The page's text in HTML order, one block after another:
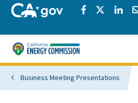
Skip to main contentCA.govShare viaShare
California
Business Meeting Presentations